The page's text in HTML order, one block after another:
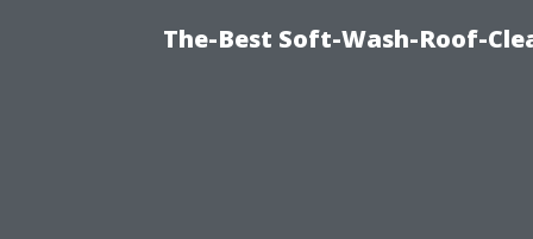
The-Best Soft-Wash-Roof-